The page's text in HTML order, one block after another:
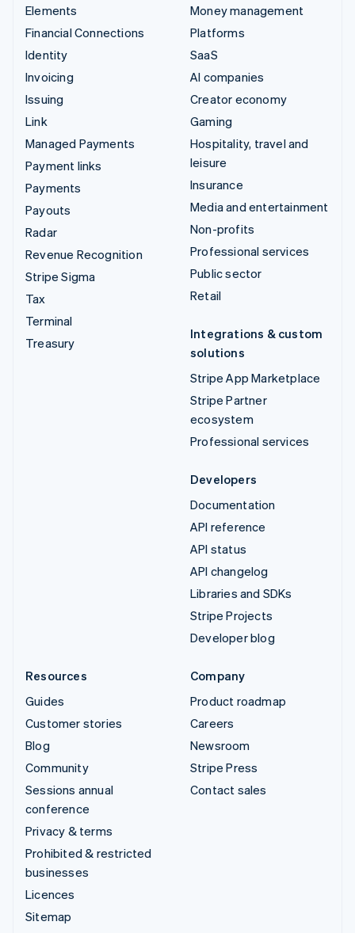
Elements
Financial Connections
Identity
Invoicing
Issuing
Link
Managed Payments
Payment links
Payments
Payouts
Radar
Revenue Recognition
Stripe Sigma
Tax
Terminal
Treasury
Money management
Platforms
SaaS
AI companies
Creator economy
Gaming
Hospitality, travel and
leisure
Insurance
Media and entertainment
Non-profits
Professional services
Public sector
Retail
Integrations & custom
solutions
Stripe App Marketplace
Stripe Partner
ecosystem
Professional services
Developers
Documentation
API reference
API status
API changelog
Libraries and SDKs
Stripe Projects
Developer blog
Resources
Guides
Customer stories
Blog
Community
Sessions annual
conference
Privacy & terms
Prohibited & restricted
businesses
Licences
Sitemap
Company
Product roadmap
Careers
Newsroom
Stripe Press
Contact sales